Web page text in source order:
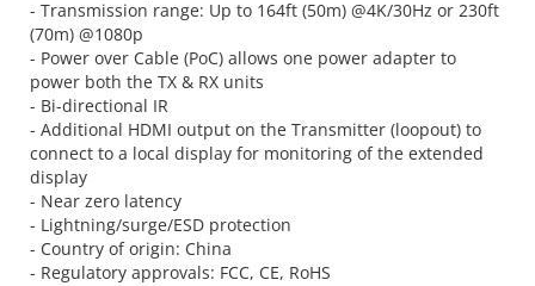
- Transmission range: Up to 164ft (50m) @4K/30Hz or 230ft
(70m) @1080p
- Power over Cable (PoC) allows one power adapter to
power both the TX & RX units
- Bi-directional IR
- Additional HDMI output on the Transmitter (loopout) to
connect to a local display for monitoring of the extended
display
- Near zero latency
- Lightning/surge/ESD protection
- Country of origin: China
- Regulatory approvals: FCC, CE, RoHS